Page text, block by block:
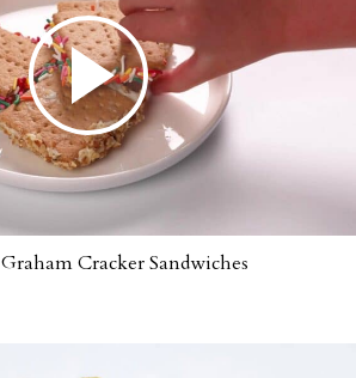
Cracker Sandwiches